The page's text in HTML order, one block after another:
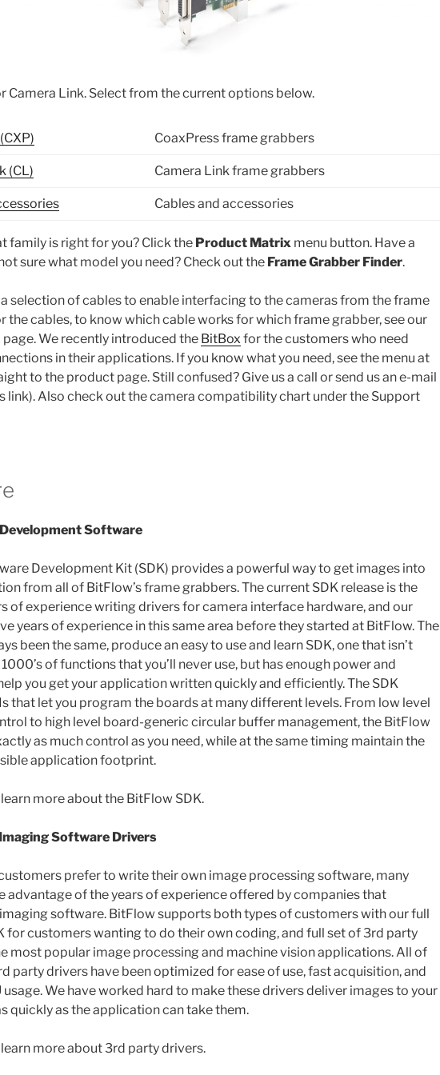
Camera Link. Select from the current options below.
CoaxPress frame grabbers
(CL) Camera Link frame grabbers
Cables and accessories
family is right for you? Click the Product Matrix menu button. Have a
sure what model you need? Check out the Frame Grabber Finder.
a selection of cables to enable interfacing to the cameras from the frame
the cables, to know which cable works for which frame grabber, see our
We recently introduced the BitBox for the customers who need
in their applications. If you know what you need, see the menu at
to the product page. Still confused? Give us a call or send us an e-mail
link). Also check out the camera compatibility chart under the Support
Software
Development Kit (SDK) provides a powerful way to get images into
from all of BitFlow’s frame grabbers. The current SDK release is the
of experience writing drivers for camera interface hardware, and our
years of experience in this same area before they started at BitFlow. The
been the same, produce an easy to use and learn SDK, one that isn’t
of functions that you’ll never use, but has enough power and
you get your application written quickly and efficiently. The SDK
that let you program the boards at many different levels. From low level
to high level board-generic circular buffer management, the BitFlow
as much control as you need, while at the same timing maintain the
application footprint.
more about the BitFlow SDK.
Software Drivers
prefer to write their own image processing software, many
advantage of the years of experience offered by companies that
software. BitFlow supports both types of customers with our full
for customers wanting to do their own coding, and full set of 3rd party
most popular image processing and machine vision applications. All of
party drivers have been optimized for ease of use, fast acquisition, and
usage. We have worked hard to make these drivers deliver images to your
quickly as the application can take them.
more about 3rd party drivers.